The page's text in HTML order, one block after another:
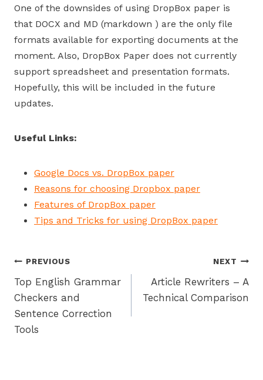
One of the downsides of using DropBox paper is
that DOCX and MD (markdown ) are the only file
formats available for exporting documents at the
moment. Also, DropBox Paper does not currently
support spreadsheet and presentation formats.
Hopefully, this will be included in the future
updates.
Useful Links:
Google Docs vs. DropBox paper
Reasons for choosing Dropbox paper
Features of DropBox paper
Tips and Tricks for using DropBox paper
Post
navigation
PREVIOUS
Top English Grammar
Checkers and
Sentence Correction
Tools
NEXT
Article Rewriters – A
Technical Comparison